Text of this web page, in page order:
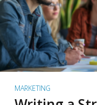
MARKETING